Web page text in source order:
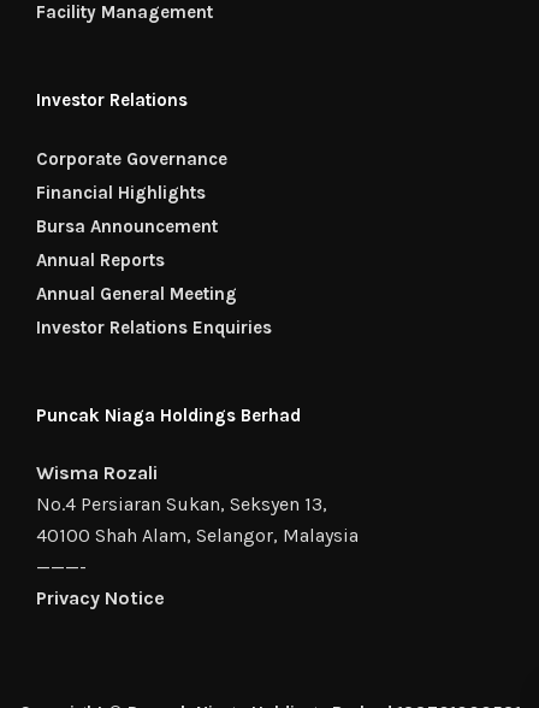
Facility Management
Investor Relations
Corporate Governance
Financial Highlights
Bursa Announcement
Annual Reports
Annual General Meeting
Investor Relations Enquiries
Puncak Niaga Holdings Berhad
Wisma Rozali
No.4 Persiaran Sukan, Seksyen 13,
40100 Shah Alam, Selangor, Malaysia
———-
Privacy Notice